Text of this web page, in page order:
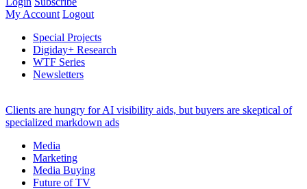
My Account Logout
Special Projects
Digiday+ Research
WTF Series
Newsletters
Clients are hungry for AI visibility aids, but buyers are skeptical of
specialized markdown ads
Media
Marketing
Media Buying
Future of TV